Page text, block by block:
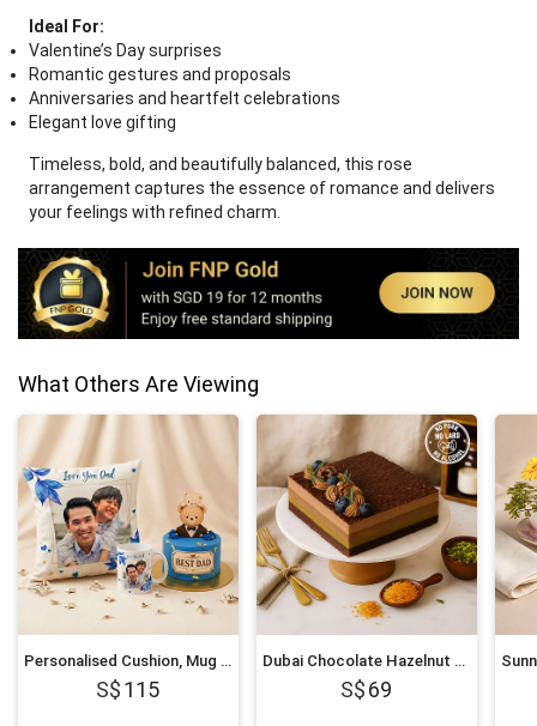
Ideal For:
Valentine’s Day surprises
Romantic gestures and proposals
Anniversaries and heartfelt celebrations
Elegant love gifting
Timeless, bold, and beautifully balanced, this rose
arrangement captures the essence of romance and delivers
your feelings with refined charm.
What Others Are Viewing
Personalised Cushion, Mug & Chocolate Cake Set for Dad
115
Dubai Chocolate Hazelnut Cake
69